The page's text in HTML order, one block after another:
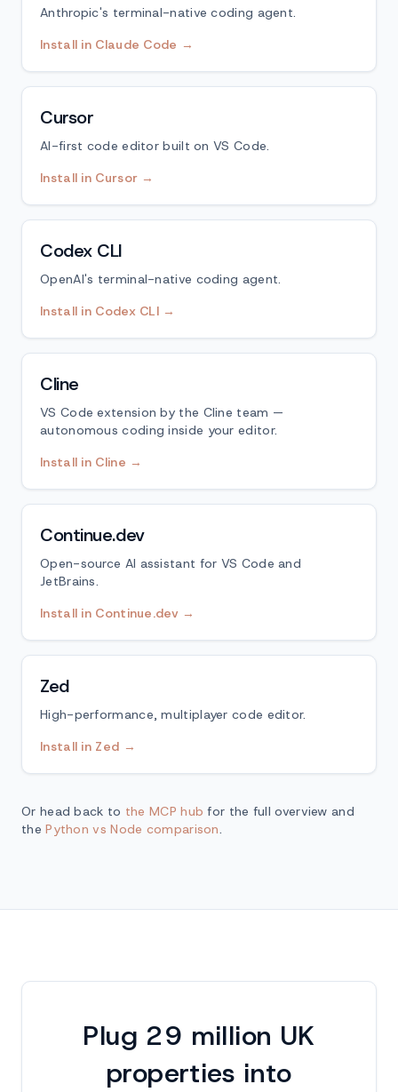
Anthropic's terminal-native coding agent.
Install in Claude Code →
Cursor
AI-first code editor built on VS Code.
Install in Cursor →
Codex CLI
OpenAI's terminal-native coding agent.
Install in Codex CLI →
Cline
VS Code extension by the Cline team —
autonomous coding inside your editor.
Install in Cline →
Continue.dev
Open-source AI assistant for VS Code and
JetBrains.
Install in Continue.dev →
Zed
High-performance, multiplayer code editor.
Install in Zed →
Or head back to the MCP hub for the full overview and
thePython vs Node comparison.
Plug 29 million UK
properties into